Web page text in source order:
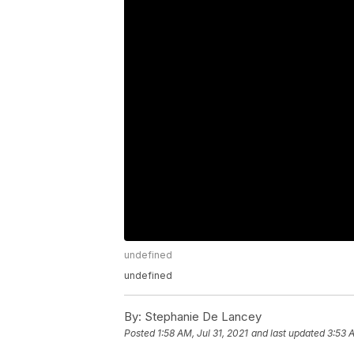
undefined
undefined
By: Stephanie De Lancey
Posted 1:58 AM, Jul 31, 2021 and last updated 3:53